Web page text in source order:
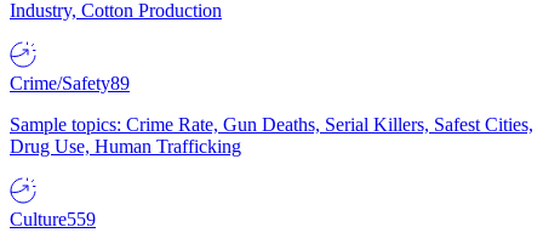
Industry, Cotton Production
Crime/Safety89
Sample topics: Crime Rate, Gun Deaths, Serial Killers, Safest Cities,
Drug Use, Human Trafficking
Culture559